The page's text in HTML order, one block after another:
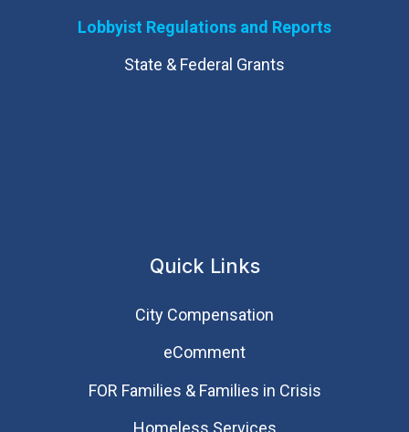
Lobbyist Regulations and Reports
State & Federal Grants
Quick Links
City Compensation
eComment
FOR Families & Families in Crisis
Homeless Services